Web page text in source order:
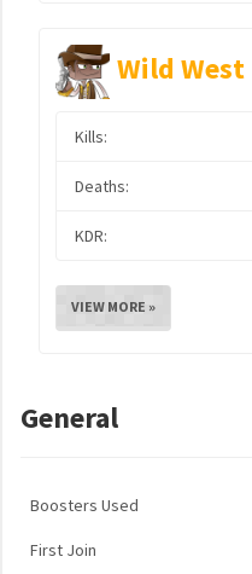
Wild West
Kills:
Deaths:
KDR:
VIEW MORE »
General
Boosters Used
First Join